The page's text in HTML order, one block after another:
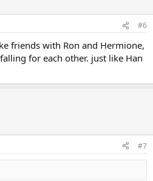
#6
friends with Ron and Hermione,
for each other. just like Han
#7